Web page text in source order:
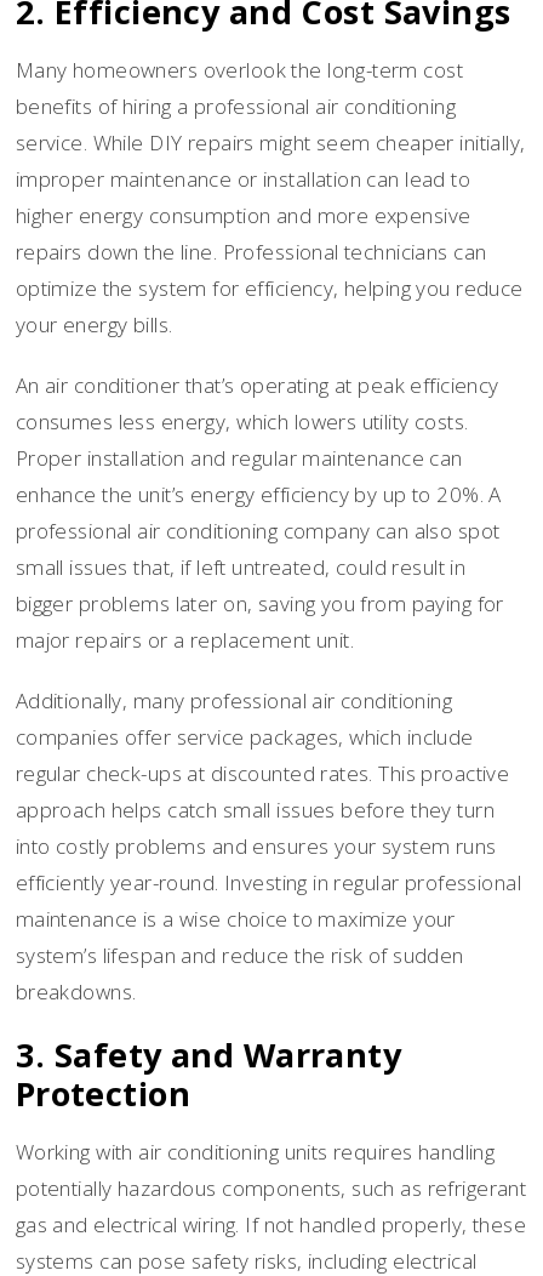
2. Efficiency and Cost Savings
Many homeowners overlook the long-term cost
benefits of hiring a professional air conditioning
service. While DIY repairs might seem cheaper initially,
improper maintenance or installation can lead to
higher energy consumption and more expensive
repairs down the line. Professional technicians can
optimize the system for efficiency, helping you reduce
your energy bills.
An air conditioner that’s operating at peak efficiency
consumes less energy, which lowers utility costs.
Proper installation and regular maintenance can
enhance the unit’s energy efficiency by up to 20%. A
professional air conditioning company can also spot
small issues that, if left untreated, could result in
bigger problems later on, saving you from paying for
major repairs or a replacement unit.
Additionally, many professional air conditioning
companies offer service packages, which include
regular check-ups at discounted rates. This proactive
approach helps catch small issues before they turn
into costly problems and ensures your system runs
efficiently year-round. Investing in regular professional
maintenance is a wise choice to maximize your
system’s lifespan and reduce the risk of sudden
breakdowns.
3. Safety and Warranty
Protection
Working with air conditioning units requires handling
potentially hazardous components, such as refrigerant
gas and electrical wiring. If not handled properly, these
systems can pose safety risks, including electrical